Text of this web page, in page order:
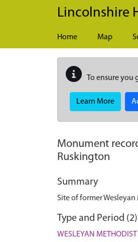
Skip to main content
Lincolnshire
Home Map
To ensure you
Learn More
Monument
Ruskington
Summary
Site of former
Type and Period (2)
WESLEYAN